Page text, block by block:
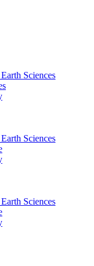
Sciences
Sciences
Sciences